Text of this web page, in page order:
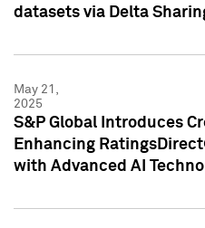
datasets via Delta
May 21,
2025
S&P Global Introduces
Enhancing
with Advanced AI